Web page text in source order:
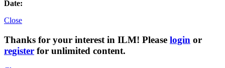
Date:
Close
Thanks for your interest in ILM! Please login or
register for unlimited content.